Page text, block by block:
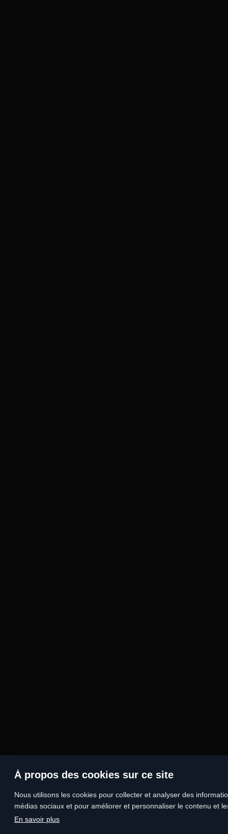
À propos des cookies sur ce site
Nous utilisons les cookies pour collecter et analyser des
médias sociaux et pour améliorer et personnaliser le contenu et
En savoir plus